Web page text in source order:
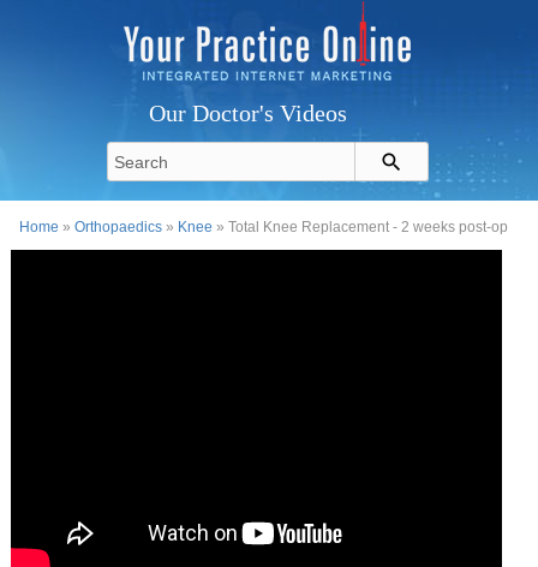
Our Doctor's Videos
Home »Orthopaedics » Knee » Total Knee Replacement - 2 weeks post-op